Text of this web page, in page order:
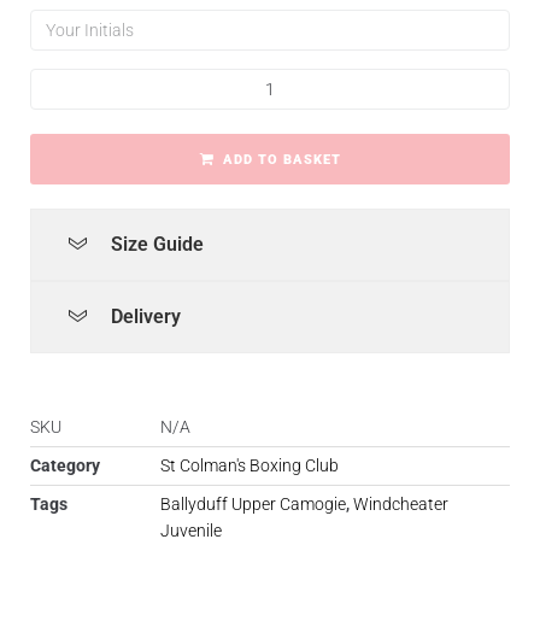
ADD TO BASKET
Size Guide
Delivery
SKU
N/A
Category
St Colman's Boxing Club
Tags
Ballyduff Upper Camogie,Windcheater
Juvenile